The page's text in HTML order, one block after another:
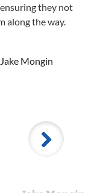
they not
along the way.